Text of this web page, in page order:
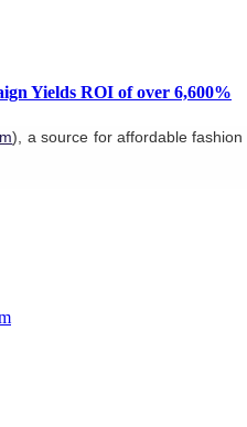
Yields ROI of over 6,600%
), a source for affordable